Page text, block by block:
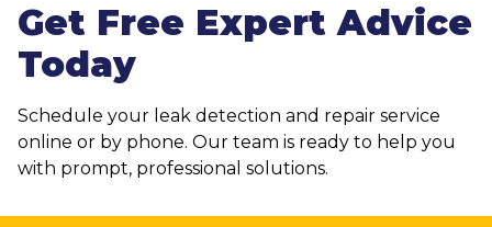
Get Free Expert Advice
Today
Schedule your leak detection and repair service
online or by phone. Our team is ready to help you
with prompt, professional solutions.